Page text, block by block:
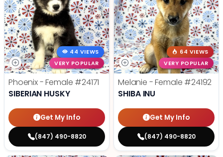
44 VIEWS
VERY POPULAR
Phoenix - Female #24171
SIBERIAN HUSKY
Get My Info
(847) 490-8820
64 VIEWS
VERY POPULAR
Melanie - Female #24192
SHIBA INU
Get My Info
(847) 490-8820